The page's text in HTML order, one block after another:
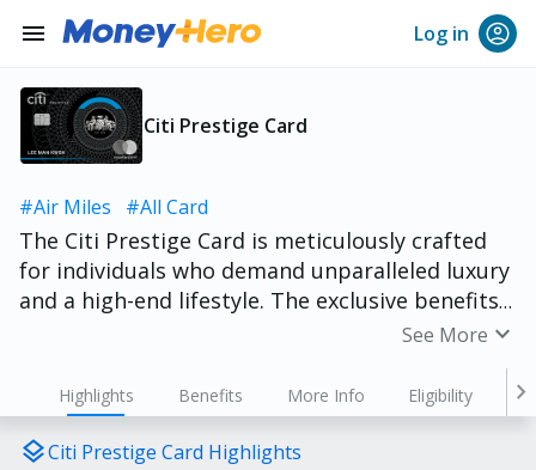
menu Log in
Citi Prestige Card
#Air Miles #All Card
The Citi Prestige Card is meticulously crafted
for individuals who demand unparalleled luxury
and a high-end lifestyle. The exclusive benefits
and privileges are specifically designed to
unlimited global airport lounge access, 4th
night free at hotels worldwide, to exclusive
dining experiences at highly sought
See More expand_more
Highlights Benefits More Info Eligibility
chevron_right
layersCiti Prestige Card Highlights